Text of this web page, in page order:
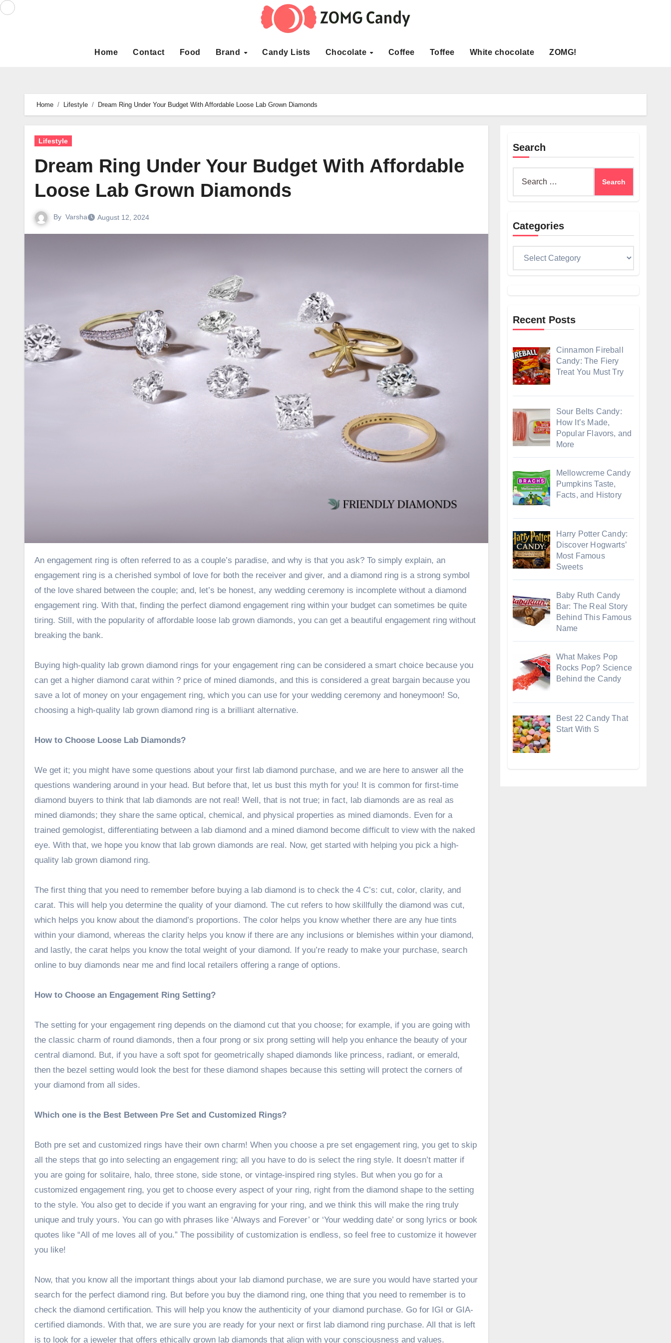
Skip
Home Contact Food Brand Candy Lists Chocolate Coffee Toffee White chocolate ZOMG!
Home Lifestyle Dream Ring Under Your Budget With Affordable Loose Lab Grown Diamonds
Lifestyle
Dream Ring Under Your Budget With Affordable
Loose Lab Grown Diamonds
By Varsha August 12, 2024
An engagement ring is often referred to as a couple’s paradise, and why is that you ask? To simply explain, an
engagement ring is a cherished symbol of love for both the receiver and giver, and a diamond ring is a strong symbol
of the love shared between the couple; and, let’s be honest, any wedding ceremony is incomplete without a diamond
engagement ring. With that, finding the perfect diamond engagement ring within your budget can sometimes be quite
tiring. Still, with the popularity of affordable loose lab grown diamonds, you can get a beautiful engagement ring without
breaking the bank.
Buying high-quality lab grown diamond rings for your engagement ring can be considered a smart choice because you
can get a higher diamond carat within ? price of mined diamonds, and this is considered a great bargain because you
save a lot of money on your engagement ring, which you can use for your wedding ceremony and honeymoon! So,
choosing a high-quality lab grown diamond ring is a brilliant alternative.
How to Choose Loose Lab Diamonds?
We get it; you might have some questions about your first lab diamond purchase, and we are here to answer all the
questions wandering around in your head. But before that, let us bust this myth for you! It is common for first-time
diamond buyers to think that lab diamonds are not real! Well, that is not true; in fact, lab diamonds are as real as
mined diamonds; they share the same optical, chemical, and physical properties as mined diamonds. Even for a
trained gemologist, differentiating between a lab diamond and a mined diamond become difficult to view with the naked
eye. With that, we hope you know that lab grown diamonds are real. Now, get started with helping you pick a high-
quality lab grown diamond ring.
The first thing that you need to remember before buying a lab diamond is to check the 4 C’s: cut, color, clarity, and
carat. This will help you determine the quality of your diamond. The cut refers to how skillfully the diamond was cut,
which helps you know about the diamond’s proportions. The color helps you know whether there are any hue tints
within your diamond, whereas the clarity helps you know if there are any inclusions or blemishes within your diamond,
and lastly, the carat helps you know the total weight of your diamond. If you’re ready to make your purchase, search
online to buy diamonds near me and find local retailers offering a range of options.
How to Choose an Engagement Ring Setting?
The setting for your engagement ring depends on the diamond cut that you choose; for example, if you are going with
the classic charm of round diamonds, then a four prong or six prong setting will help you enhance the beauty of your
central diamond. But, if you have a soft spot for geometrically shaped diamonds like princess, radiant, or emerald,
then the bezel setting would look the best for these diamond shapes because this setting will protect the corners of
your diamond from all sides.
Which one is the Best Between Pre Set and Customized Rings?
Both pre set and customized rings have their own charm! When you choose a pre set engagement ring, you get to skip
all the steps that go into selecting an engagement ring; all you have to do is select the ring style. It doesn’t matter if
you are going for solitaire, halo, three stone, side stone, or vintage-inspired ring styles. But when you go for a
customized engagement ring, you get to choose every aspect of your ring, right from the diamond shape to the setting
to the style. You also get to decide if you want an engraving for your ring, and we think this will make the ring truly
unique and truly yours. You can go with phrases like ‘Always and Forever’ or ‘Your wedding date’ or song lyrics or book
quotes like “All of me loves all of you.” The possibility of customization is endless, so feel free to customize it however
you like!
Now, that you know all the important things about your lab diamond purchase, we are sure you would have started your
search for the perfect diamond ring. But before you buy the diamond ring, one thing that you need to remember is to
check the diamond certification. This will help you know the authenticity of your diamond purchase. Go for IGI or GIA-
certified diamonds. With that, we are sure you are ready for your next or first lab diamond ring purchase. All that is left
is to look for a jeweler that offers ethically grown lab diamonds that align with your consciousness and values.
Search
Categories
Recent Posts
Cinnamon Fireball
Candy: The Fiery
Treat You Must Try
Sour Belts Candy:
How It’s Made,
Popular Flavors, and
More
Mellowcreme Candy
Pumpkins Taste,
Facts, and History
Harry Potter Candy:
Discover Hogwarts’
Most Famous
Sweets
Baby Ruth Candy
Bar: The Real Story
Behind This Famous
Name
What Makes Pop
Rocks Pop? Science
Behind the Candy
Best 22 Candy That
Start With S